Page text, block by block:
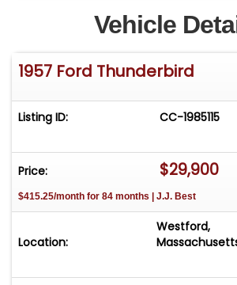
Vehicle
1957 Ford Thunderbird
Listing ID: CC-1985115
Price: $29,900
$415.25/month for 84 months | J.J. Best
Location:
Westford,